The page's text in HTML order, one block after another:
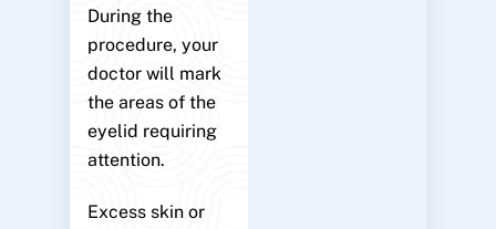
During the
procedure, your
doctor will mark
the areas of the
eyelid requiring
attention.
Excess skin or